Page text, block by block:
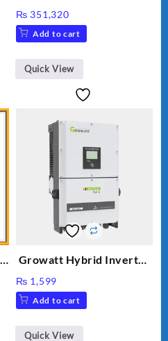
₨ 351,320
Add to cart
Quick View
Growatt Hybrid Inverter
₨ 1,599
Add to cart
Quick View